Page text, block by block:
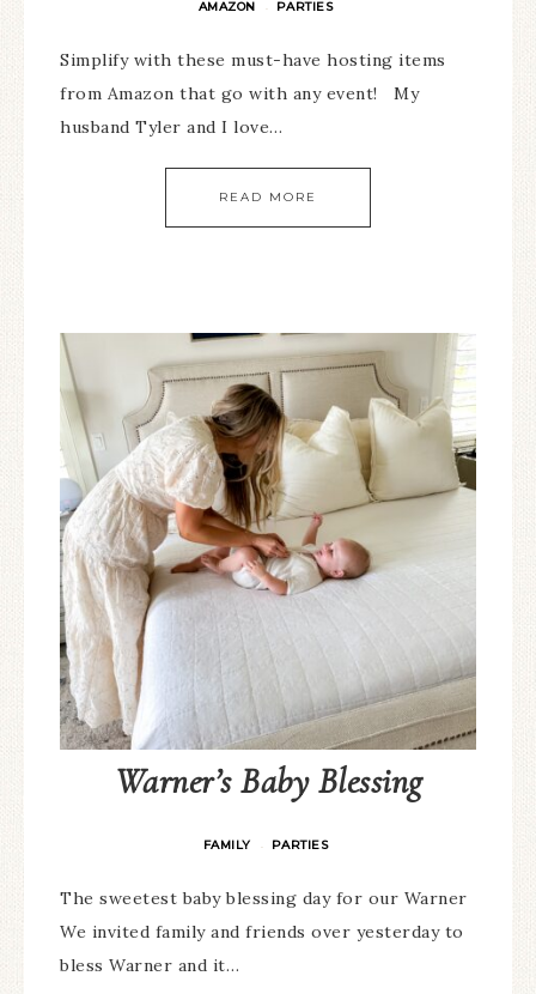
AMAZON · PARTIES
Simplify with these must-have hosting items
from Amazon that go with any event! My
husband Tyler and I love…
READ MORE
Warner’s Baby Blessing
FAMILY · PARTIES
The sweetest baby blessing day for our Warner
We invited family and friends over yesterday to
bless Warner and it…